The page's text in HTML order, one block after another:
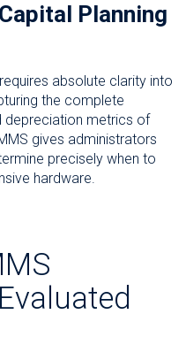
Planning
absolute clarity into
the complete
depreciation metrics of
gives administrators
precisely when to
hardware.